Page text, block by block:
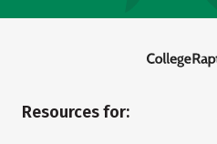
Resources for: